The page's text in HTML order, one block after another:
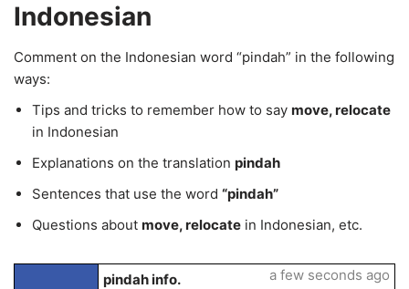
Indonesian
Comment on the Indonesian word “pindah” in the following
ways:
Tips and tricks to remember how to say move, relocate
in Indonesian
Explanations on the translation pindah
Sentences that use the word “pindah”
Questions about move, relocate in Indonesian, etc.
pindah info.
a few seconds ago